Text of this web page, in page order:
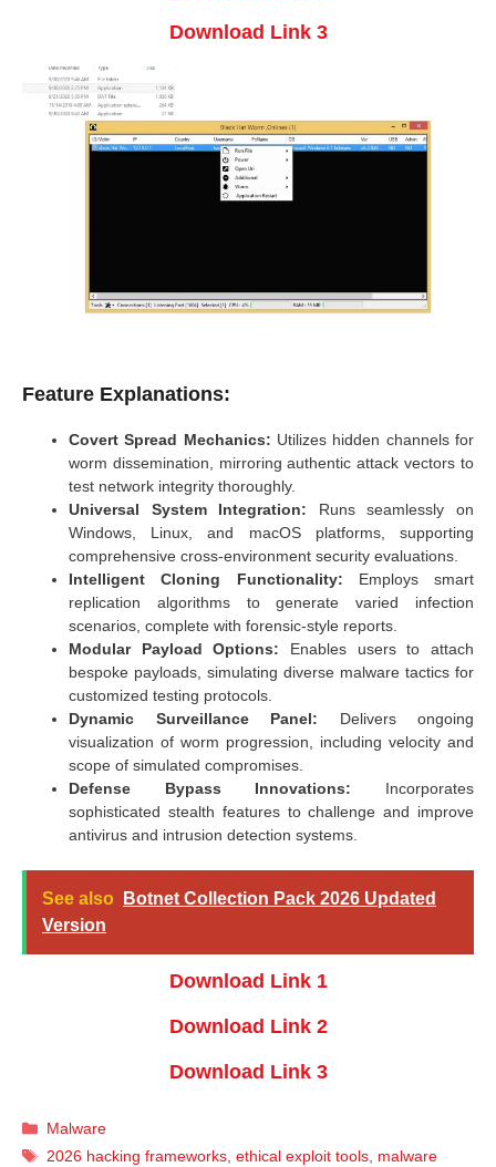
Download Link 3
Feature Explanations:
Covert Spread Mechanics: Utilizes hidden channels for
worm dissemination, mirroring authentic attack vectors to
test network integrity thoroughly.
Universal System Integration: Runs seamlessly on
Windows, Linux, and macOS platforms, supporting
comprehensive cross-environment security evaluations.
Intelligent Cloning Functionality: Employs smart
replication algorithms to generate varied infection
scenarios, complete with forensic-style reports.
Modular Payload Options: Enables users to attach
bespoke payloads, simulating diverse malware tactics for
customized testing protocols.
Dynamic Surveillance Panel: Delivers ongoing
visualization of worm progression, including velocity and
scope of simulated compromises.
Defense Bypass Innovations: Incorporates
sophisticated stealth features to challenge and improve
antivirus and intrusion detection systems.
See also
Botnet Collection Pack 2026 Updated
Version
Download Link 1
Download Link 2
Download Link 3
Categories
Malware
Tags
2026 hacking frameworks ,ethical exploit tools malware